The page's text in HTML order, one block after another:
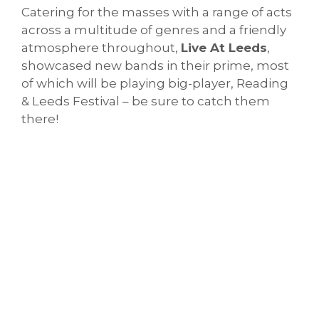
Catering for the masses with a range of acts
across a multitude of genres and a friendly
atmosphere throughout, Live At Leeds,
showcased new bands in their prime, most
of which will be playing big-player, Reading
& Leeds Festival – be sure to catch them
there!